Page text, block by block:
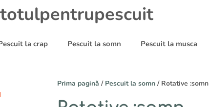
totulpentrupescuit
la crap Pescuit la somn Pescuit la musca
Prima pagină / Pescuit la somn / Rotative :somn